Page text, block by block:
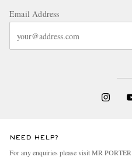
Email Address
NEED HELP?
For any enquiries please visit MR PORTER